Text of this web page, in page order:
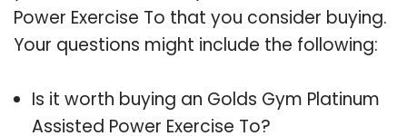
Power Exercise To that you consider buying.
Your questions might include the following:
Is it worth buying an Golds Gym Platinum
Assisted Power Exercise To?